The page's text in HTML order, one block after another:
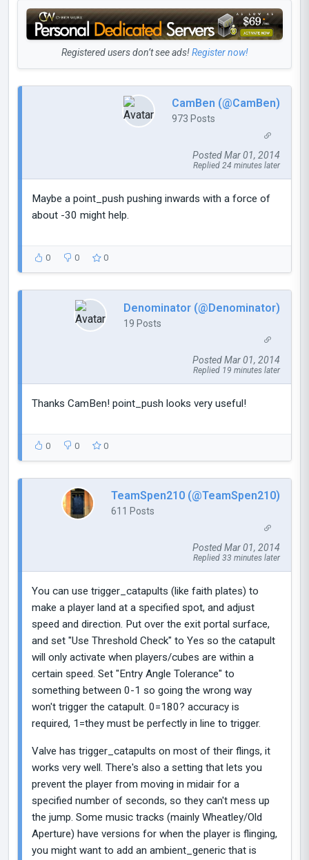
Registered users don’t see ads!Register now!
CamBen (@CamBen)
973 Posts
Posted Mar 01, 2014
Replied 24 minutes later
Maybe a point_push pushing inwards with a force of
about -30 might help.
0 0 0
Denominator (@Denominator)
19 Posts
Posted Mar 01, 2014
Replied 19 minutes later
Thanks CamBen! point_push looks very useful!
0 0 0
TeamSpen210 (@TeamSpen210)
611 Posts
Posted Mar 01, 2014
Replied 33 minutes later
You can use trigger_catapults (like faith plates) to
make a player land at a specified spot, and adjust
speed and direction. Put over the exit portal surface,
and set "Use Threshold Check" to Yes so the catapult
will only activate when players/cubes are within a
certain speed. Set "Entry Angle Tolerance" to
something between 0-1 so going the wrong way
won't trigger the catapult. 0=180? accuracy is
required, 1=they must be perfectly in line to trigger.
Valve has trigger_catapults on most of their flings, it
works very well. There's also a setting that lets you
prevent the player from moving in midair for a
specified number of seconds, so they can't mess up
the jump. Some music tracks (mainly Wheatley/Old
Aperture) have versions for when the player is flinging,
you might want to add an ambient_generic that is